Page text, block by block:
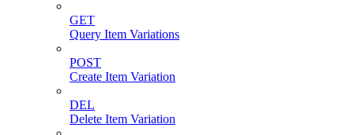
GET
Query Item Variations
POST
Create Item Variation
DEL
Delete Item Variation